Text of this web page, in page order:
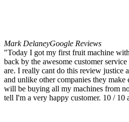
Mark DelaneyGoogle Reviews
"Today I got my first fruit machine
back by the awesome customer
are. I really cant do this review justice
and unlike other companies they
will be buying all my machines from
tell I'm a very happy customer. 10 / 10